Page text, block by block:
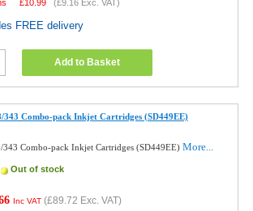
£10.99 (£9.16 Exc. VAT)
FREE delivery
Add to Basket
343 Combo-pack Inkjet Cartridges (SD449EE)
343 Combo-pack Inkjet Cartridges (SD449EE)More...
Out of stock
Inc VAT (£89.72 Exc. VAT)